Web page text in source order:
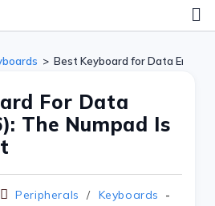
> Best Keyboard for Data Entry
For Data
The Numpad Is
Peripherals / Keyboards